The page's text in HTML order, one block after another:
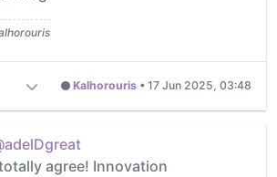
Kalhorouris • 17 Jun 2025, 03:48
agree! Innovation